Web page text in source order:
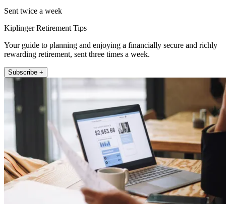
Sent twice a week
Kiplinger Retirement Tips
Your guide to planning and enjoying a financially secure and richly
rewarding retirement, sent three times a week.
Subscribe +